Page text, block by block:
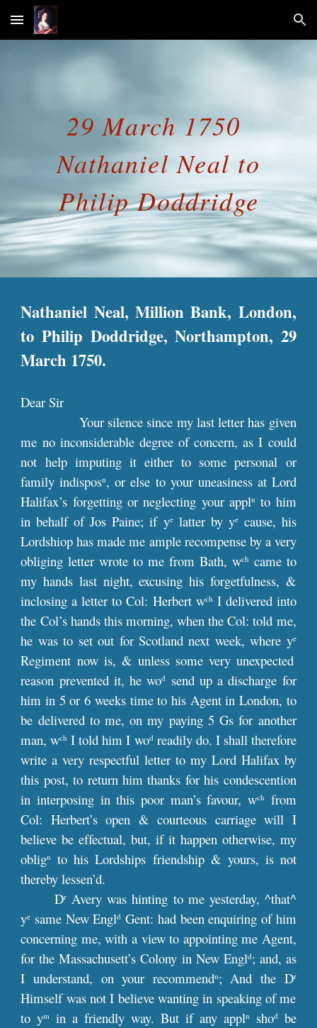
Skip to main content Skip to navigation
29 March 1750
Nathaniel Neal to
Philip Doddridge
Nathaniel Neal, Million Bank, London,
to Philip Doddridge, Northampton, 29
March 1750.
Dear Sir
Your silence since my last letter has given
me no inconsiderable degree of concern, as I could
not help imputing it either to some personal or
family indisposn, or else to your uneasiness at Lord
Halifax’s forgetting or neglecting your appln to him
in behalf of Jos Paine; if yelatter by yecause, his
Lordshiop has made me ample recompense by a very
obliging letter wrote to me from Bath, wch came to
my hands last night, excusing his forgetfulness, &
inclosing a letter to Col: Herbert wch I delivered into
the Col’s hands this morning, when the Col: told me,
he was to set out for Scotland next week, where ye
Regiment now is, & unless some very unexpected
reason prevented it, he wod send up a discharge for
him in 5 or 6 weeks time to his Agent in London, to
be delivered to me, on my paying 5 Gs for another
man, wch I told him I wodreadily do. I shall therefore
write a very respectful letter to my Lord Halifax by
this post, to return him thanks for his condescention
in interposing in this poor man’s favour, wch
from
Col: Herbert’s open & courteous carriage will I
believe be effectual, but, if it happen otherwise, my
oblign
to his Lordships friendship & yours, is not
thereby lessen’d.
Dr Avery was hinting to me yesterday, ^that^
ye same New Engld Gent: had been enquiring of him
concerning me, with a view to appointing me Agent,
for the Massachusett’s Colony in New Engld; and, as
I understand, on your recommendn; And the Dr
Himself was not I believe wanting in speaking of me
to ym in a friendly way. But if any appln shodbe